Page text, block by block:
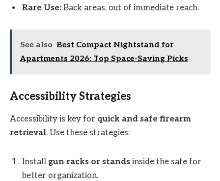
Rare Use: Back areas, out of immediate reach.
See also Best Compact Nightstand for
Apartments 2026: Top Space-Saving Picks
Accessibility Strategies
Accessibility is key for quick and safe firearm
retrieval. Use these strategies:
Install gun racks or stands inside the safe for
better organization.